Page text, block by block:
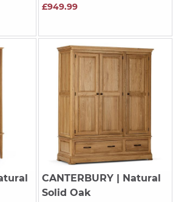
£949.99
CANTERBURY| Natural
Solid Oak